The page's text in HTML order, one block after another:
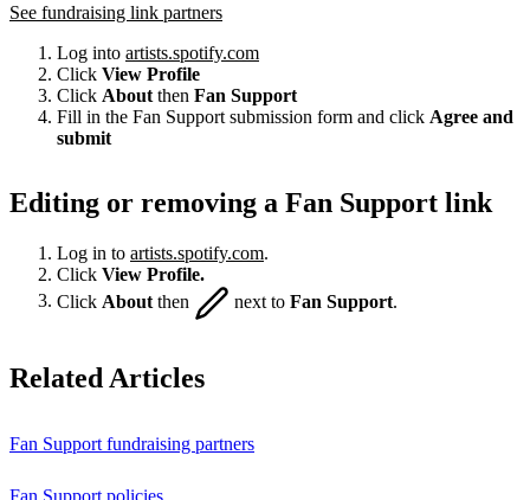
See fundraising link partners
Log into artists.spotify.com
Click View Profile
Click About then Fan Support
Fill in the Fan Support submission form and click Agree and
submit
Editing or removing a Fan Support link
Log in to artists.spotify.com.
Click View Profile.
Click About then next to Fan Support
Related Articles
Fan Support fundraising partners